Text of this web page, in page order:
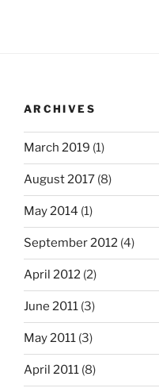
ARCHIVES
March 2019 (1)
August 2017 (8)
May 2014 (1)
September 2012 (4)
April 2012 (2)
June 2011 (3)
May 2011 (3)
April 2011 (8)